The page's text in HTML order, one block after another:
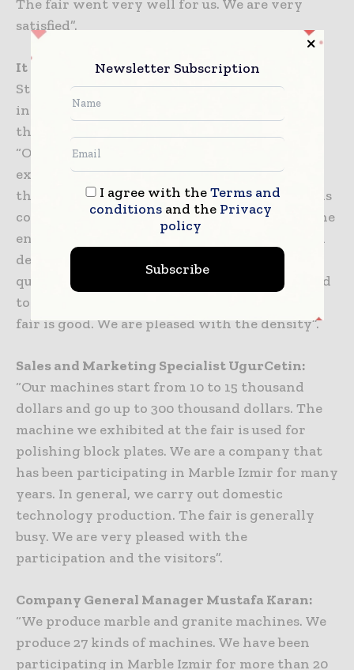
The fair went very well for us. We are very
satisfied”.
It found buyers for 340 thousand Euros
Stating that they were satisfied with the
intensity they experienced at their stands at
the fair, Mechanical Engineer Burhan Efe said,
“Our construction equipment, which we
exhibited at the fair, found a buyer for 340
thousand Euros. Our construction equipment is
completely domestic production, except for the
engine and transmission. Completely our own
design and manufacture. A tool used in marble
quarries and many mining industries. It is used
to transport large stones. Participation in the
fair is good. We are pleased with the density”.
Sales and Marketing Specialist UgurCetin:
“Our machines start from 10 to 15 thousand
dollars and go up to 300 thousand dollars. The
machine we exhibited at the fair is used for
polishing block plates. We are a company that
has been participating in Marble Izmir for many
years. In general, we carry out domestic
technology production. The fair is generally
busy. We are very pleased with the
participation and the visitors”.
Company General Manager Mustafa Karan:
“We produce marble and granite machines. We
produce 27 kinds of machines. We have been
participating in Marble Izmir for more than 20
Newsletter Subscription
I agree with theTerms and
conditionsand the Privacy
policy
Subscribe